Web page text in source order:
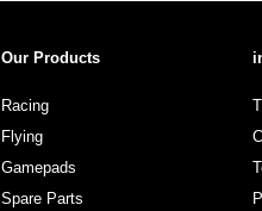
Our Products
Racing
Flying
Gamepads
Spare Parts